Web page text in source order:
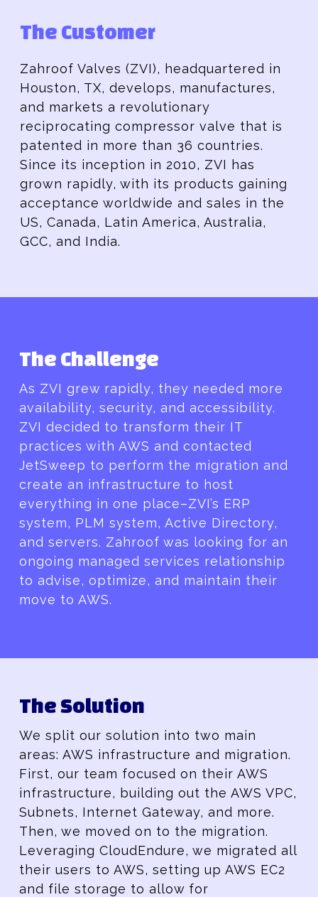
The Customer
Zahroof Valves (ZVI), headquartered in
Houston, TX, develops, manufactures,
and markets a revolutionary
reciprocating compressor valve that is
patented in more than 36 countries.
Since its inception in 2010, ZVI has
grown rapidly, with its products gaining
acceptance worldwide and sales in the
US, Canada, Latin America, Australia,
GCC, and India.
The Challenge
As ZVI grew rapidly, they needed more
availability, security, and accessibility.
ZVI decided to transform their IT
practices with AWS and contacted
JetSweep to perform the migration and
create an infrastructure to host
everything in one place–ZVI’s ERP
system, PLM system, Active Directory,
and servers. Zahroof was looking for an
ongoing managed services relationship
to advise, optimize, and maintain their
move to AWS.
The Solution
We split our solution into two main
areas: AWS infrastructure and migration.
First, our team focused on their AWS
infrastructure, building out the AWS VPC,
Subnets, Internet Gateway, and more.
Then, we moved on to the migration.
Leveraging CloudEndure, we migrated all
their users to AWS, setting up AWS EC2
and file storage to allow for